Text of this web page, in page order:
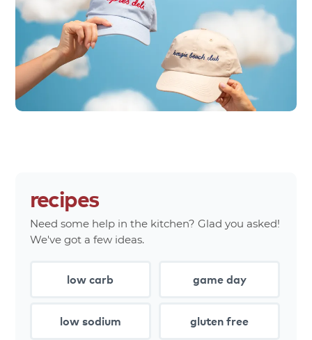
recipes
Need some help in the kitchen? Glad you asked!
We've got a few ideas.
low carb game day
low sodium gluten free